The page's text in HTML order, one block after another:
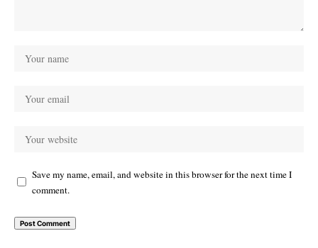
Save my name, email, and website in this browser for the next time I
comment.